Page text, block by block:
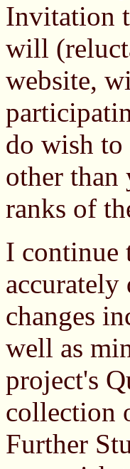
Invitation
will
website,
do wish
other than
ranks of
I continue
changes
well as
project's
collection
Further